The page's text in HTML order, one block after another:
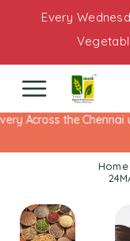
Every
Across the Chennai
Home